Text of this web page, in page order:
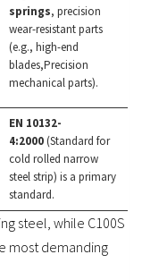
springs, precision
wear-resistant parts
(e.g., high-end
blades,Precision
mechanical parts).
EN 10132-
4:2000(Standard for
cold rolled narrow
steel strip) is a primary
standard.
steel, while C100S
most demanding